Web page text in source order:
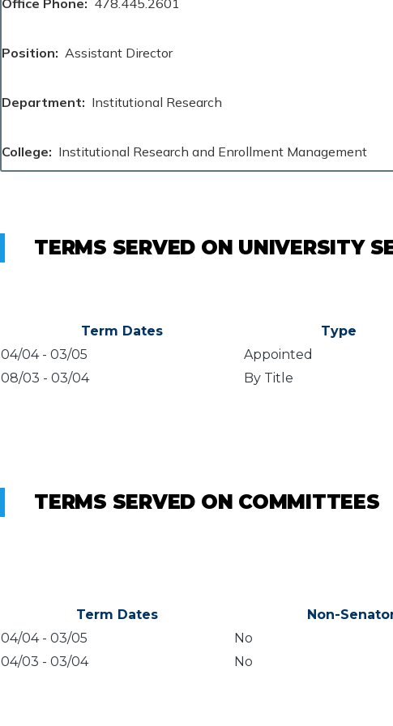
Position Assistant Director
Department Institutional Research
College Institutional Research and Enrollment Management
TERMS SERVED ON UNIVERSITY
Term Dates Type
04/04- 03/05 Appointed
08/03 - 03/04 By Title
TERMS SERVED ON COMMITTEES
Term Dates Non-
04/04- 03/05 No
04/03 - 03/04 No